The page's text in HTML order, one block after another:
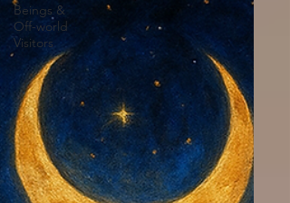
Beings &
Off-world
Visitors